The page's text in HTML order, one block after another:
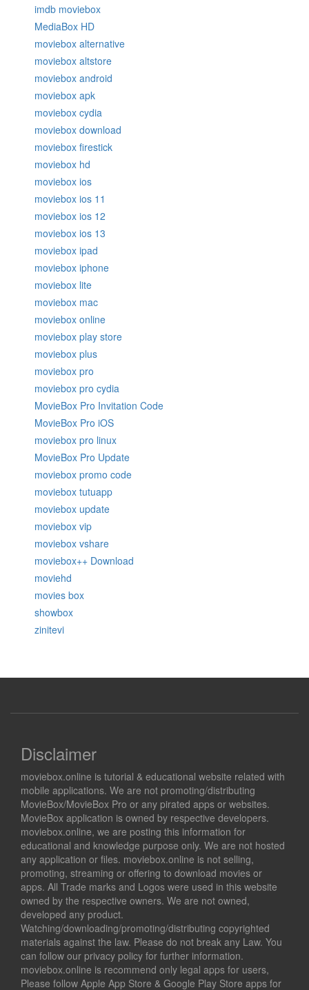
imdb moviebox
MediaBox HD
moviebox alternative
moviebox altstore
moviebox android
moviebox apk
moviebox cydia
moviebox download
moviebox firestick
moviebox hd
moviebox ios
moviebox ios 11
moviebox ios 12
moviebox ios 13
moviebox ipad
moviebox iphone
moviebox lite
moviebox mac
moviebox online
moviebox play store
moviebox plus
moviebox pro
moviebox pro cydia
MovieBox Pro Invitation Code
MovieBox Pro iOS
moviebox pro linux
MovieBox Pro Update
moviebox promo code
moviebox tutuapp
moviebox update
moviebox vip
moviebox vshare
moviebox++ Download
moviehd
movies box
showbox
zinitevi
Disclaimer
moviebox.online is tutorial & educational website related with
mobile applications. We are not promoting/distributing
MovieBox/MovieBox Pro or any pirated apps or websites.
MovieBox application is owned by respective developers.
moviebox.online, we are posting this information for
educational and knowledge purpose only. We are not hosted
any application or files. moviebox.online is not selling,
promoting, streaming or offering to download movies or
apps. All Trade marks and Logos were used in this website
owned by the respective owners. We are not owned,
developed any product.
Watching/downloading/promoting/distributing copyrighted
materials against the law. Please do not break any Law. You
can follow our privacy policy for further information.
moviebox.online is recommend only legal apps for users,
Please follow Apple App Store & Google Play Store apps for